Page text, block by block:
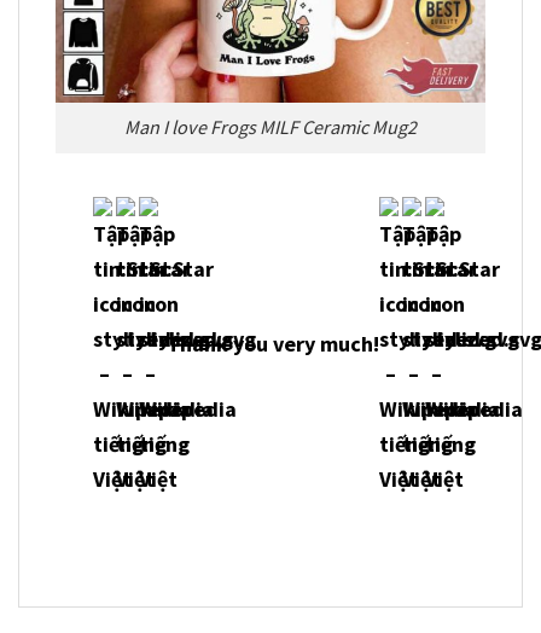
Man I love Frogs MILF Ceramic Mug2
Thank you very much!